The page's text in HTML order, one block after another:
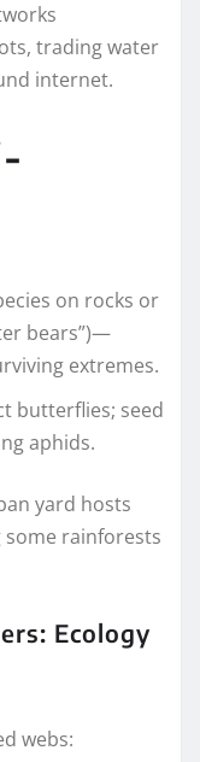
trading water
internet.
on rocks or
bears”)—
extremes.
butterflies; seed
aphids.
yard hosts
some rainforests
Ecology
webs: